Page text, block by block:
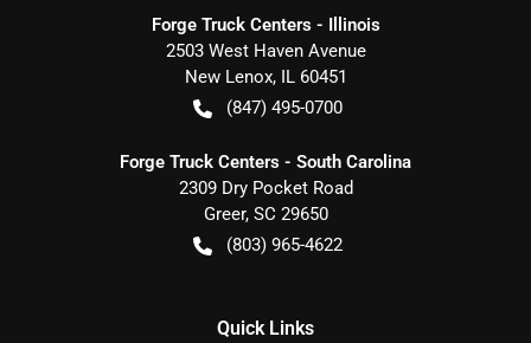
Forge Truck Centers - Illinois
2503 West Haven Avenue
New Lenox, IL 60451
(847) 495-0700
Forge Truck Centers - South Carolina
2309 Dry Pocket Road
Greer, SC 29650
(803) 965-4622
Quick Links